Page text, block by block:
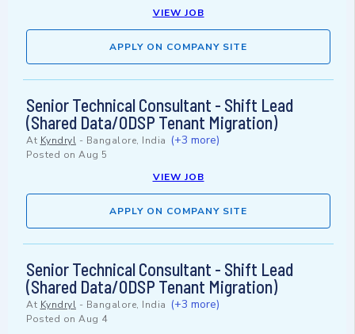
VIEW JOB
APPLY ON COMPANY SITE
Senior Technical Consultant - Shift Lead
(Shared Data/ODSP Tenant Migration)
At Kyndryl - Bangalore, India (+3 more)
Posted on Aug 5
VIEW JOB
APPLY ON COMPANY SITE
Senior Technical Consultant - Shift Lead
(Shared Data/ODSP Tenant Migration)
At Kyndryl - Bangalore, India (+3 more)
Posted on Aug 4